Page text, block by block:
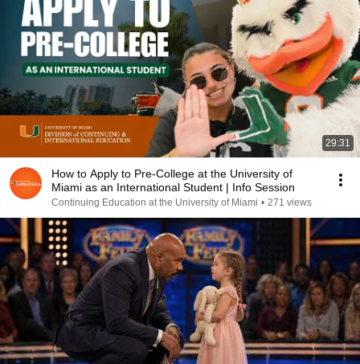
29:31
How to Apply to Pre-College at the University of
Miami as an International Student | Info Session
Continuing Education at the University of Miami • 271 views